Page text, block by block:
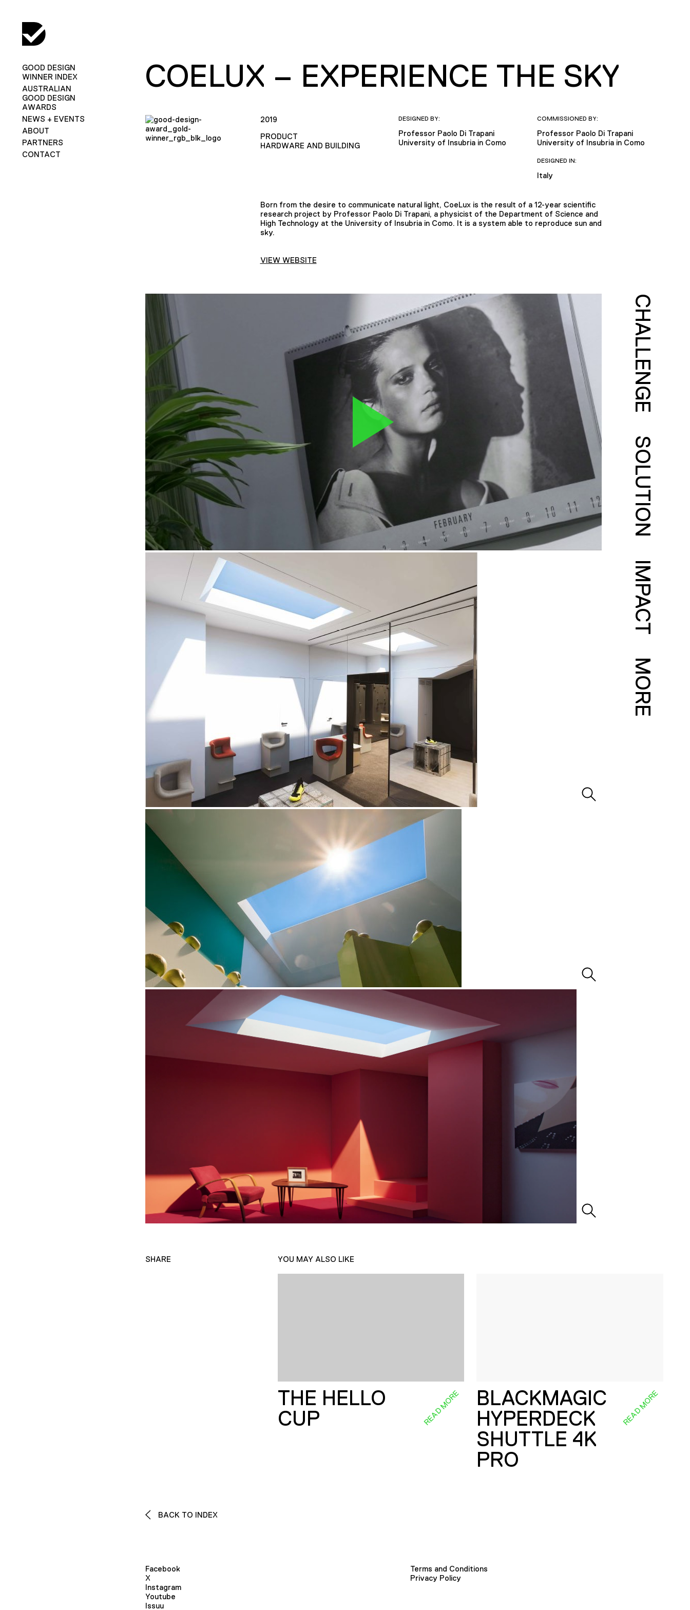
GOOD DESIGN
WINNER INDEX
AUSTRALIAN
GOOD DESIGN
AWARDS
NEWS + EVENTS
ABOUT
PARTNERS
CONTACT
COELUX – EXPERIENCE THE SKY
2019
PRODUCT
HARDWARE AND BUILDING
DESIGNED BY:
Professor Paolo Di Trapani
University of Insubria in Como
COMMISSIONED BY:
Professor Paolo Di Trapani
University of Insubria in Como
DESIGNED IN:
Italy
Born from the desire to communicate natural light, CoeLux is the result of a 12-year scientific
research project by Professor Paolo Di Trapani, a physicist of the Department of Science and
High Technology at the University of Insubria in Como. It is a system able to reproduce sun and
sky.
VIEW WEBSITE
CHALLENGE
SOLUTION
IMPACT
MORE
SHARE YOU MAY ALSO LIKE
THE HELLO
CUP
READ MORE
BLACKMAGIC
HYPERDECK
SHUTTLE 4K
PRO
READ MORE
BACK TO INDEX
Facebook
X
Instagram
Youtube
Issuu
Terms and Conditions
Privacy Policy